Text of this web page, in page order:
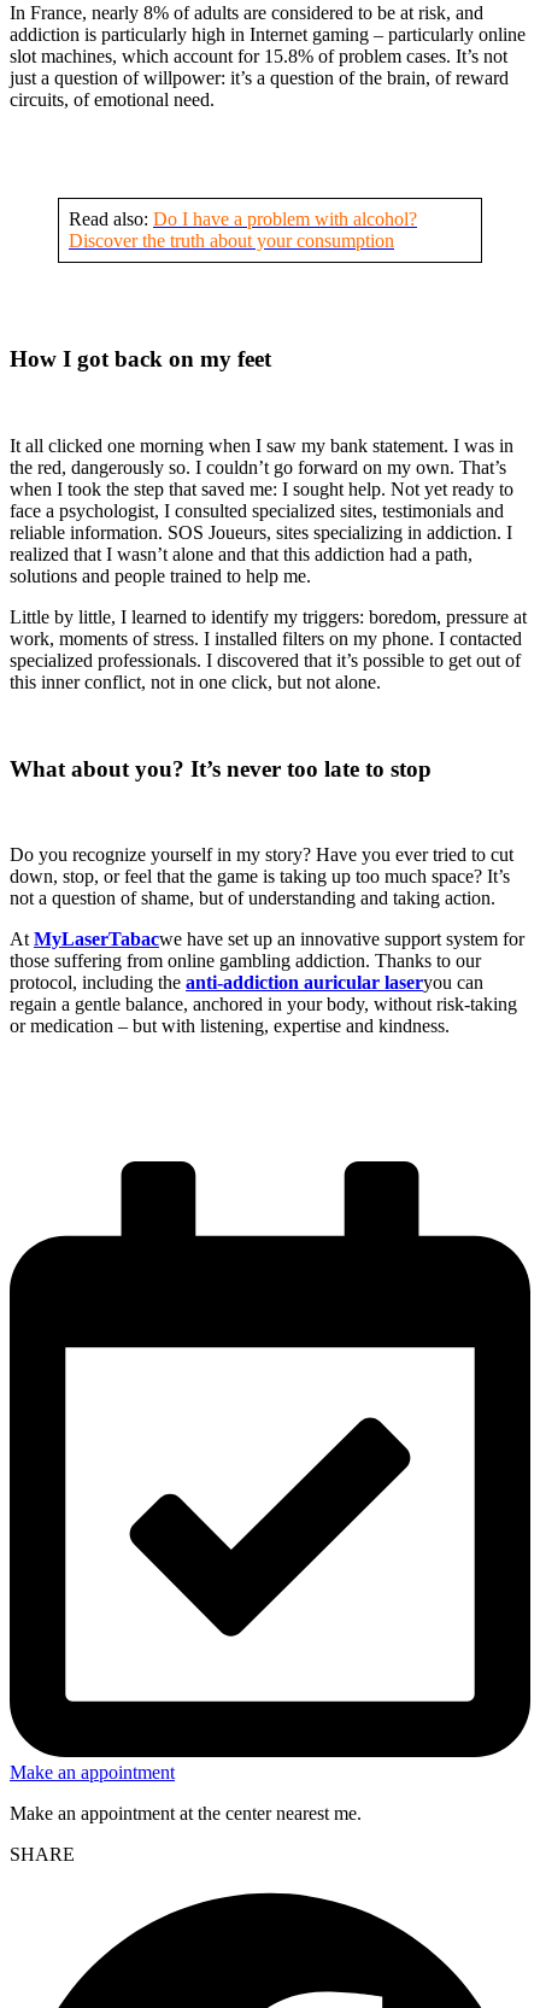
In France, nearly 8% of adults are considered to be at risk, and
addiction is particularly high in Internet gaming – particularly online
slot machines, which account for 15.8% of problem cases. It’s not
just a question of willpower: it’s a question of the brain, of reward
circuits, of emotional need.
Read also: Do I have a problem with alcohol?
Discover the truth about your consumption
How I got back on my feet
It all clicked one morning when I saw my bank statement. I was in
the red, dangerously so. I couldn’t go forward on my own. That’s
when I took the step that saved me: I sought help. Not yet ready to
face a psychologist, I consulted specialized sites, testimonials and
reliable information. SOS Joueurs, sites specializing in addiction. I
realized that I wasn’t alone and that this addiction had a path,
solutions and people trained to help me.
Little by little, I learned to identify my triggers: boredom, pressure at
work, moments of stress. I installed filters on my phone. I contacted
specialized professionals. I discovered that it’s possible to get out of
this inner conflict, not in one click, but not alone.
What about you? It’s never too late to stop
Do you recognize yourself in my story? Have you ever tried to cut
down, stop, or feel that the game is taking up too much space? It’s
not a question of shame, but of understanding and taking action.
At MyLaserTabacwe have set up an innovative support system for
those suffering from online gambling addiction. Thanks to our
protocol, including the anti-addiction auricular laseryou can
regain a gentle balance, anchored in your body, without risk-taking
or medication – but with listening, expertise and kindness.
Make an appointment
Make an appointment at the center nearest me.
SHARE